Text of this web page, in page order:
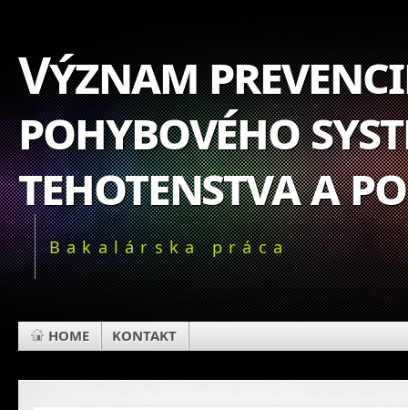
Význam
pohybového
tehotenstva a
Bakalárska práca
HOME KONTAKT